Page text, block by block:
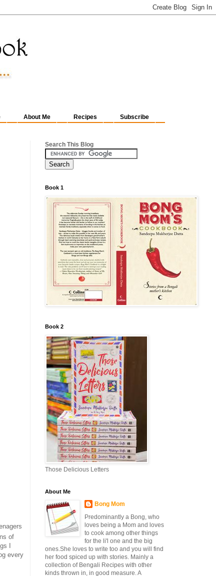
Subscribe
Recipes
About Me
of
I
every
Search This Blog
Book 1
Book 2
Those Delicious Letters
About Me
Bong Mom
Predominantly a Bong, who
loves being a Mom and loves
to cook among other things
for the li'l one and the big
ones.She loves to write too and you will find
her food spiced up with stories. Mainly a
collection of Bengali Recipes with other
kinds thrown in, in good measure. A